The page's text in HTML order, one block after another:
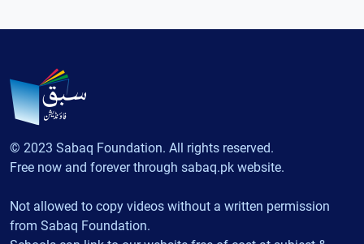
© 2023 Sabaq Foundation. All rights reserved.
Free now and forever through sabaq.pk website.
Not allowed to copy videos without a written permission
from Sabaq Foundation.